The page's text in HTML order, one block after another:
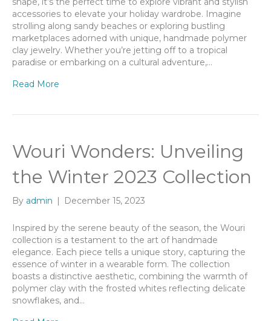
accessories to elevate your holiday wardrobe. Imagine
strolling along sandy beaches or exploring bustling
marketplaces adorned with unique, handmade polymer
clay jewelry. Whether you’re jetting off to a tropical
paradise or embarking on a cultural adventure,…
Read More
Wouri Wonders: Unveiling
the Winter 2023 Collection
By admin December 15, 2023
Inspired by the serene beauty of the season, the Wouri
collection is a testament to the art of handmade
elegance. Each piece tells a unique story, capturing the
essence of winter in a wearable form. The collection
boasts a distinctive aesthetic, combining the warmth of
polymer clay with the frosted whites reflecting delicate
snowflakes, and…